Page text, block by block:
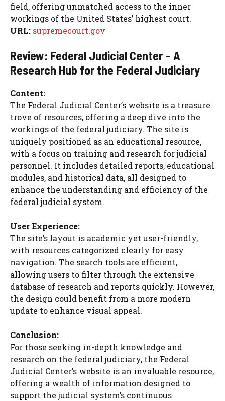
field, offering unmatched access to the inner
workings of the United States’ highest court.
URL: supremecourt.gov
Review: Federal Judicial Center – A
Research Hub for the Federal Judiciary
Content:
The Federal Judicial Center’s website is a treasure
trove of resources, offering a deep dive into the
workings of the federal judiciary. The site is
uniquely positioned as an educational resource,
with a focus on training and research for judicial
personnel. It includes detailed reports, educational
modules, and historical data, all designed to
enhance the understanding and efficiency of the
federal judicial system.
User Experience:
The site’s layout is academic yet user-friendly,
with resources categorized clearly for easy
navigation. The search tools are efficient,
allowing users to filter through the extensive
database of research and reports quickly. However,
the design could benefit from a more modern
update to enhance visual appeal.
Conclusion:
For those seeking in-depth knowledge and
research on the federal judiciary, the Federal
Judicial Center’s website is an invaluable resource,
offering a wealth of information designed to
support the judicial system’s continuous